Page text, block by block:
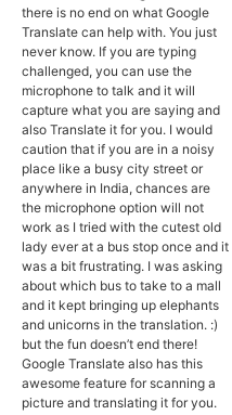
there is no end on what Google
Translate can help with. You just
never know. If you are typing
challenged, you can use the
microphone to talk and it will
capture what you are saying and
also Translate it for you. I would
caution that if you are in a noisy
place like a busy city street or
anywhere in India, chances are
the microphone option will not
work as I tried with the cutest old
lady ever at a bus stop once and it
was a bit frustrating. I was asking
about which bus to take to a mall
and it kept bringing up elephants
and unicorns in the translation. :)
but the fun doesn’t end there!
Google Translate also has this
awesome feature for scanning a
picture and translating it for you.